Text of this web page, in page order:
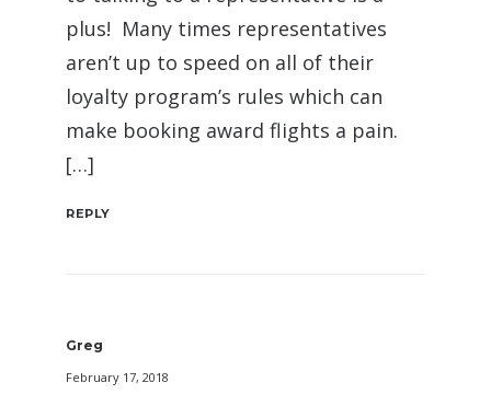
plus! Many times representatives
aren’t up to speed on all of their
loyalty program’s rules which can
make booking award flights a pain.
[…]
REPLY
Greg
February 17, 2018